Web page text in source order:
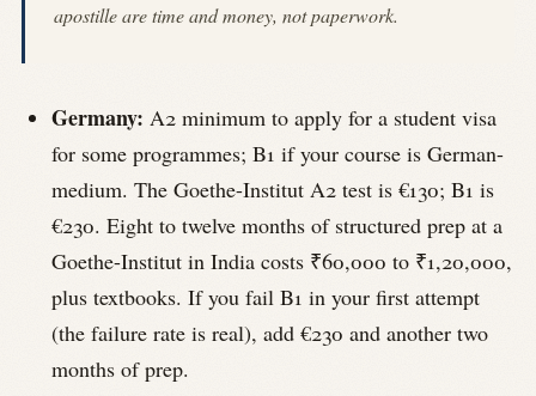
apostille are time and money, not paperwork.
Germany: A2 minimum to apply for a student visa
for some programmes; B1 if your course is German-
medium. The Goethe-Institut A2 test is €130; B1 is
€230. Eight to twelve months of structured prep at a
Goethe-Institut in India costs ₹60,000 to ₹1,20,000,
plus textbooks. If you fail B1 in your first attempt
(the failure rate is real), add €230 and another two
months of prep.